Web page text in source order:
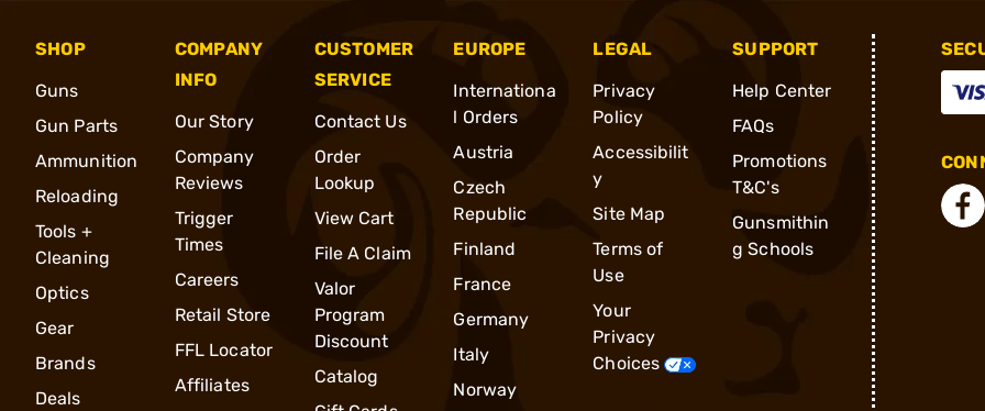
SHOP
Guns
Gun Parts
Ammunition
Reloading
Tools +
Cleaning
Optics
Gear
Brands
Deals
COMPANY
INFO
Our Story
Company
Reviews
Trigger
Times
Careers
Retail Store
FFL Locator
Affiliates
CUSTOMER
SERVICE
Contact Us
Order
Lookup
View Cart
File A Claim
Valor
Program
Discount
Catalog
EUROPE
Internationa
l Orders
Austria
Czech
Republic
Finland
France
Germany
Italy
Norway
LEGAL
Privacy
Policy
Accessibilit
y
Site Map
Terms of
Use
Your
Privacy
Choices
SUPPORT
Help Center
FAQs
Promotions
T&C's
Gunsmithin
g Schools